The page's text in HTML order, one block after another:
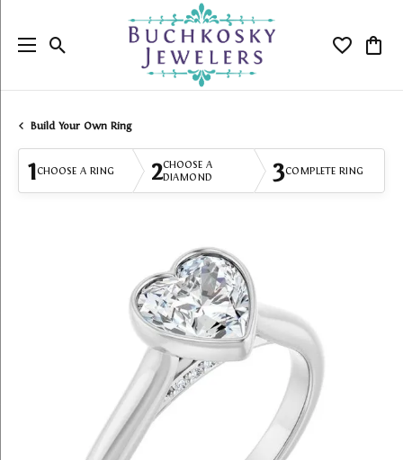
Toggle Search Menu Toggle
Build Your Own Ring
1CHOOSE A RING 2CHOOSE A
DIAMOND
3COMPLETE RING